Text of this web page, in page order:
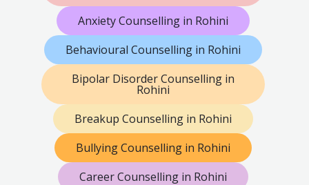
Anxiety Counselling in Rohini
Behavioural Counselling in Rohini
Bipolar Disorder Counselling in
Rohini
Breakup Counselling in Rohini
Bullying Counselling in Rohini
Career Counselling in Rohini